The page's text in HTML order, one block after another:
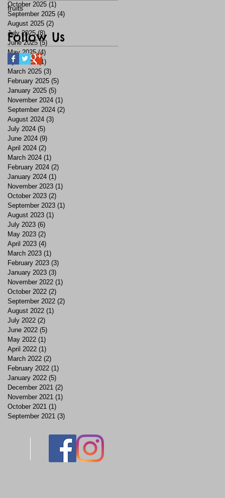
October 2025 (1)
September 2025 (4)
August 2025 (2)
July 2025 (8)8 posts
June 2025 (5) 5 posts
May 2025 (4)
April 2025
(1)
March 2025 (3)
February 2025 (5)
January 2025 (5)
November 2024 (1)
September 2024 (2)
August 2024 (3)
July 2024 (5)
June 2024 (9)
April 2024 (2)
March 2024 (1)
February 2024 (2)
January 2024 (1)
November 2023 (1)
October 2023 (2)
September 2023 (1)
August 2023 (1)
July 2023 (6)
May 2023 (2)
April 2023 (4)
March 2023 (1)
February 2023 (3)
January 2023 (3)
November 2022 (1)
October 2022 (2)
September 2022 (2)
August 2022 (1)
July 2022 (2)
June 2022 (5)
May 2022 (1)
April 2022 (1)
March 2022 (2)
February 2022 (1)
January 2022 (5)
December 2021 (2)
November 2021 (1)
October 2021 (1)
September 2021 (3)
fruits
Follow Us